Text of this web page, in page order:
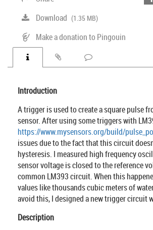
Download (1.35 MB)
Make a donation to Pingouin
Introduction
A trigger is used to create a square pulse
sensor. After using some triggers with
https://www.mysensors.org/build/
issues due to the fact that this circuit
hysteresis. I measured high frequency
sensor voltage is closed to the reference
common LM393 circuit. When this
values like thousands cubic meters of
avoid this, I designed a new trigger circuit
Description